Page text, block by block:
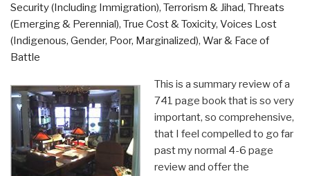
Security (Including Immigration), Terrorism & Jihad, Threats
(Emerging & Perennial), True Cost & Toxicity, Voices Lost
(Indigenous, Gender, Poor, Marginalized), War & Face of
Battle
This is a summary review of a
741 page book that is so very
important, so comprehensive,
that I feel compelled to go far
past my normal 4-6 page
review and offer the